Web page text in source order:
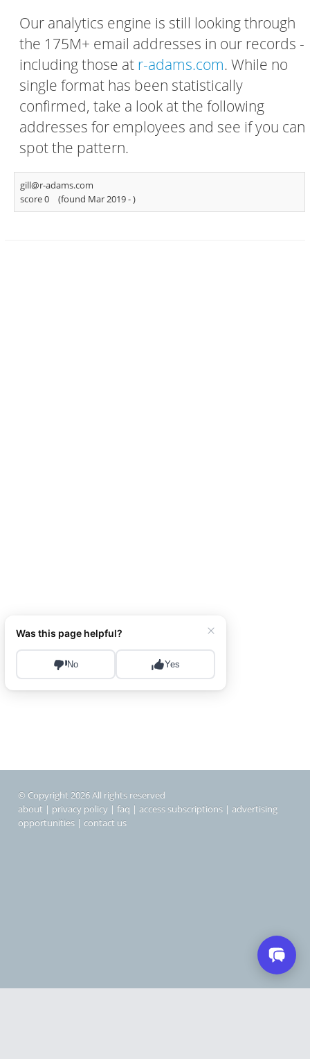
Our analytics engine is still looking through
the 175M+ email addresses in our records -
including those at r-adams.com. While no
single format has been statistically
confirmed, take a look at the following
addresses for employees and see if you can
spot the pattern.
gill@r-adams.com
score 0
(found Mar 2019 -)
© Copyright 2026 All rights reserved
about | privacy policy | faq | access subscriptions | advertising
opportunities | contact us